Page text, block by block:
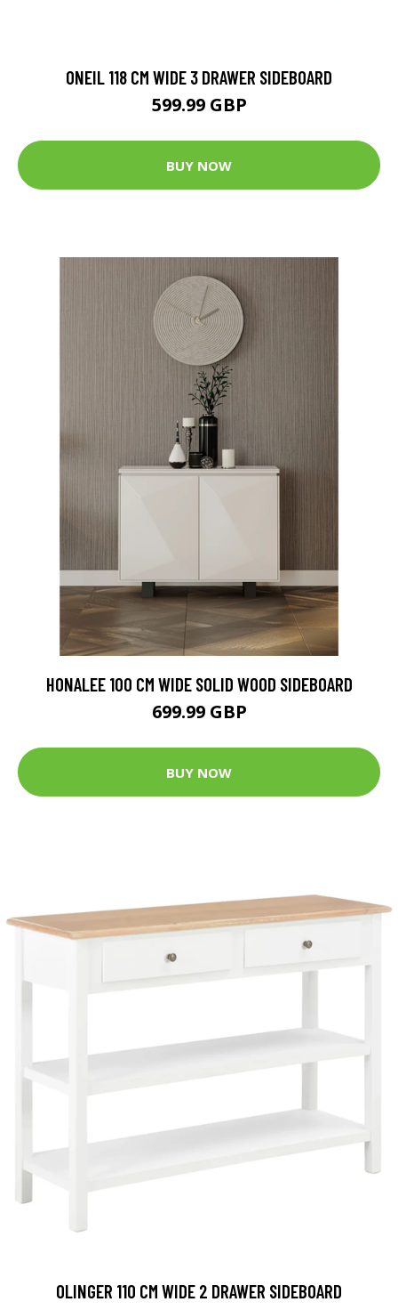
ONEIL 118 CM WIDE 3 DRAWER SIDEBOARD
599.99 GBP
BUY NOW
HONALEE 100 CM WIDE SOLID WOOD SIDEBOARD
699.99 GBP
BUY NOW
OLINGER 110 CM WIDE 2 DRAWER SIDEBOARD